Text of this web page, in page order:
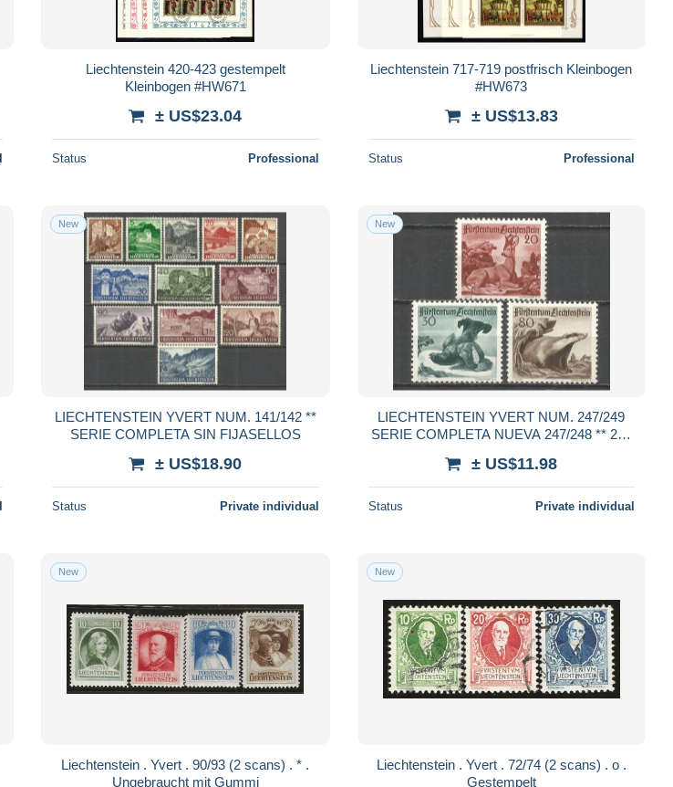
Liechtenstein 420-423 gestempelt
Kleinbogen #HW671
± US$23.04
Status Professional
Liechtenstein 717-719 postfrisch Kleinbogen
#HW673
± US$13.83
Status Professional
New
LIECHTENSTEIN YVERT NUM. 141/142 **
SERIE COMPLETA SIN FIJASELLOS
± US$18.90
Status Private individual
New
LIECHTENSTEIN YVERT NUM. 247/249
SERIE COMPLETA NUEVA 247/248 ** 249
± US$11.98
Status Private individual
New
Liechtenstein . Yvert . 90/93 (2 scans) . * .
Ungebraucht mit Gummi
New
Liechtenstein . Yvert . 72/74 (2 scans) . o .
Gestempelt